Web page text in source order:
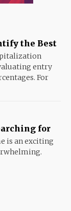
the Best
entry
For
for
is an exciting